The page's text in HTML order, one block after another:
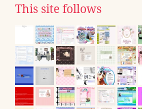
This site follows